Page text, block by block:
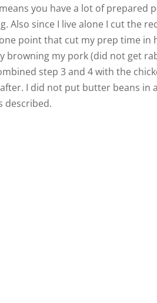
you have a lot of prepared
Also since I live alone I cut the
point that cut my prep time in
browning my pork (did not get
step 3 and 4 with the
I did not put butter beans in
described.